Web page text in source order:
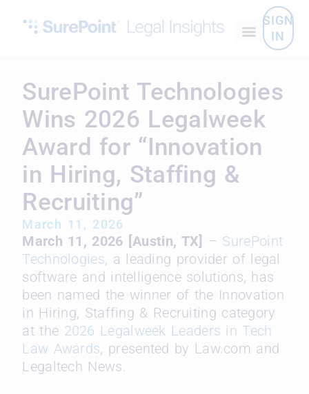
SIGN
IN
SurePoint Technologies
Wins 2026 Legalweek
Award for “Innovation
in Hiring, Staffing &
Recruiting”
March 11, 2026
March 11, 2026 [Austin, TX] – SurePoint
Technologies, a leading provider of legal
software and intelligence solutions, has
been named the winner of the Innovation
in Hiring, Staffing & Recruiting category
at the 2026 Legalweek Leaders in Tech
Law Awards, presented by Law.com and
Legaltech News.